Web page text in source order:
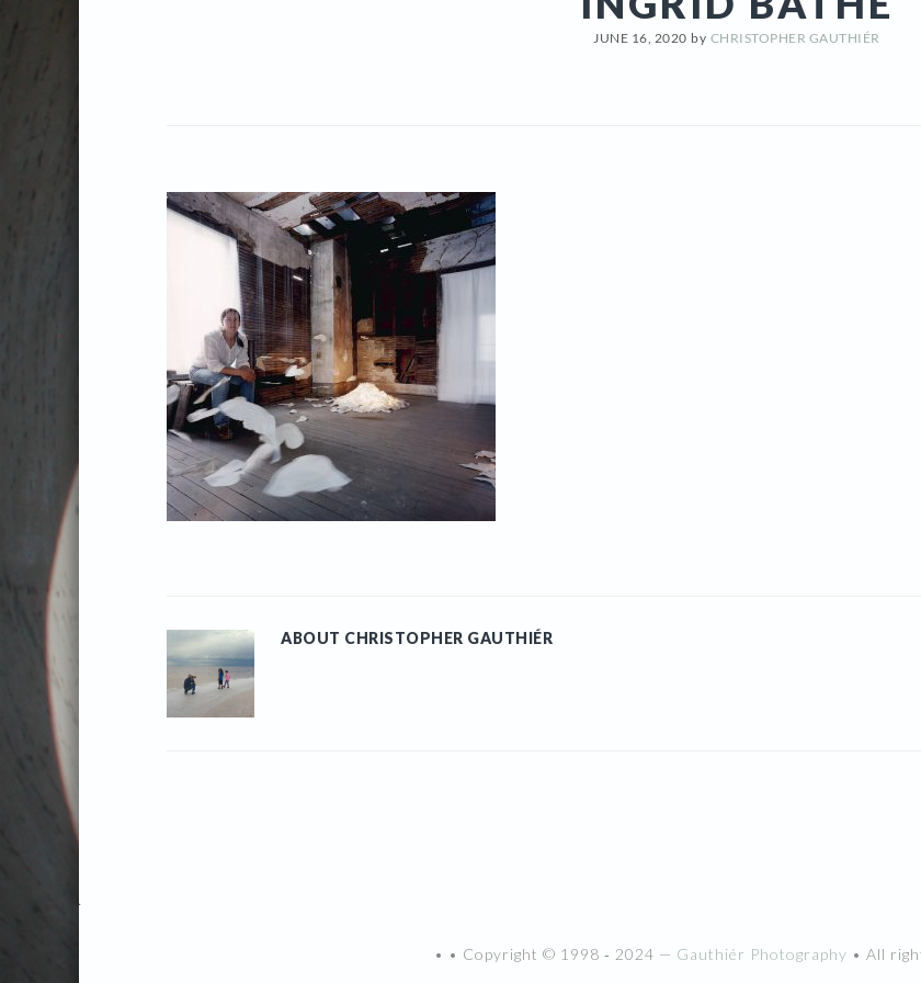
JUNE 16, 2020 by CHRISTOPHER GAUTHIÉR
ABOUT CHRISTOPHER GAUTHIÉR
• • Copyright © 1998 ‐ 2024 — Gauthiér Photography • All